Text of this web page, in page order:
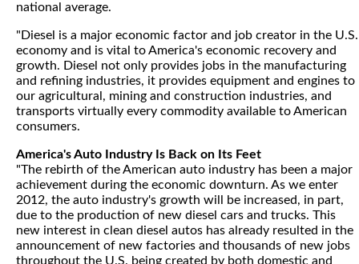
national average.
"Diesel is a major economic factor and job creator in the U.S.
economy and is vital to America's economic recovery and
growth. Diesel not only provides jobs in the manufacturing
and refining industries, it provides equipment and engines to
our agricultural, mining and construction industries, and
transports virtually every commodity available to American
consumers.
America's Auto Industry Is Back on Its Feet
"The rebirth of the American auto industry has been a major
achievement during the economic downturn. As we enter
2012, the auto industry's growth will be increased, in part,
due to the production of new diesel cars and trucks. This
new interest in clean diesel autos has already resulted in the
announcement of new factories and thousands of new jobs
throughout the U.S. being created by both domestic and